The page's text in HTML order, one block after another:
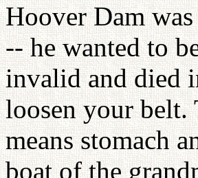
Hoover Dam
-- he wanted to
invalid and died
loosen your
means stomach
boat of the